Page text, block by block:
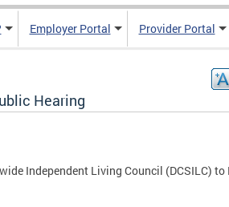
Employer Portal Provider Portal
Hearing
Independent Living Council (DCSILC) to